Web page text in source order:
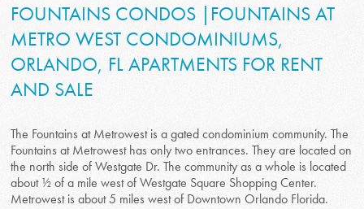
FOUNTAINS CONDOS |FOUNTAINS AT
METRO WEST CONDOMINIUMS,
ORLANDO, FL APARTMENTS FOR RENT
AND SALE
The Fountains at Metrowest is a gated condominium community. The
Fountains at Metrowest has only two entrances. They are located on
the north side of Westgate Dr. The community as a whole is located
about ½ of a mile west of Westgate Square Shopping Center.
Metrowest is about 5 miles west of Downtown Orlando Florida.